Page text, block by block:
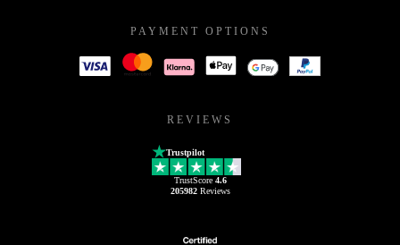
PAYMENT OPTIONS
REVIEWS
Trustpilot
TrustScore 4.6
205982Reviews